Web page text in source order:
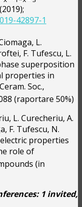
42897-1
L.
F. Tufescu, L.
superposition
properties in
Soc.,
(raportare 50%)
L. Curecheriu, A.
F. Tufescu, N.
properties
role of
(in
1 invited,